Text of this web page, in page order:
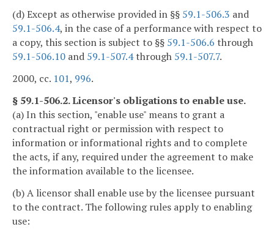
(d) Except as otherwise provided in §§ 59.1-506.3 and
59.1-506.4, in the case of a performance with respect to
a copy, this section is subject to §§ 59.1-506.6 through
59.1-506.10 and 59.1-507.4through 59.1-507.7.
2000, cc. 101, 996.
§ 59.1-506.2. Licensor's obligations to enable use.
(a) In this section, "enable use" means to grant a
contractual right or permission with respect to
information or informational rights and to complete
the acts, if any, required under the agreement to make
the information available to the licensee.
(b) A licensor shall enable use by the licensee pursuant
to the contract. The following rules apply to enabling
use: